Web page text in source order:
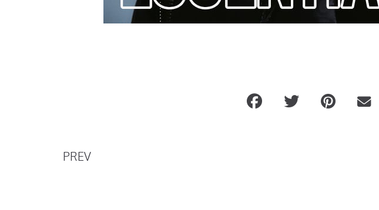
PREV
THE LAST OF US Grows to 6.4 Million